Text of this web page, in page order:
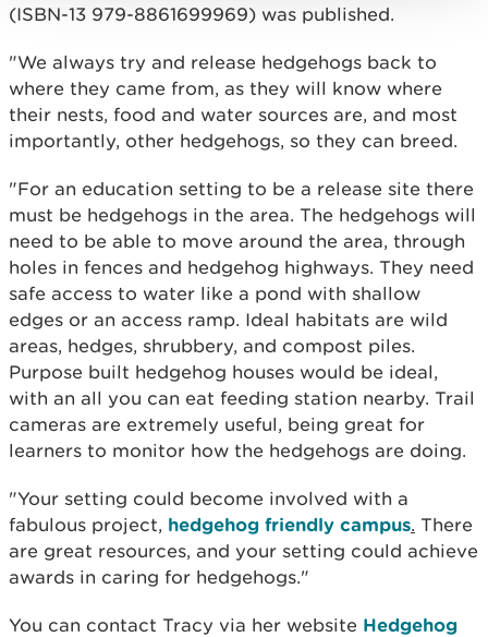
(ISBN-13 979-8861699969) was published.
"We always try and release hedgehogs back to
where they came from, as they will know where
their nests, food and water sources are, and most
importantly, other hedgehogs, so they can breed.
"For an education setting to be a release site there
must be hedgehogs in the area. The hedgehogs will
need to be able to move around the area, through
holes in fences and hedgehog highways. They need
safe access to water like a pond with shallow
edges or an access ramp. Ideal habitats are wild
areas, hedges, shrubbery, and compost piles.
Purpose built hedgehog houses would be ideal,
with an all you can eat feeding station nearby. Trail
cameras are extremely useful, being great for
learners to monitor how the hedgehogs are doing.
"Your setting could become involved with a
fabulous project, hedgehog friendly campus. There
are great resources, and your setting could achieve
awards in caring for hedgehogs."
You can contact Tracy via her website Hedgehog